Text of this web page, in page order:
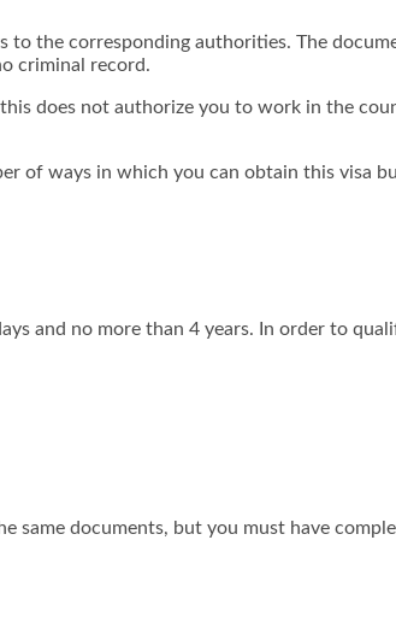
the corresponding authorities. The
criminal record.
does not authorize you to work in the
of ways in which you can obtain this visa
and no more than 4 years. In order to
documents, but you must have